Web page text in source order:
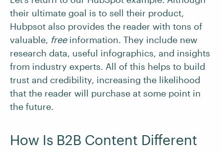
their ultimate goal is to sell their product,
Hubpsot also provides the reader with tons of
valuable, freeinformation. They include new
research data, useful infographics, and insights
from industry experts. All of this helps to build
trust and credibility, increasing the likelihood
that the reader will purchase at some point in
the future.
How Is B2B Content Different